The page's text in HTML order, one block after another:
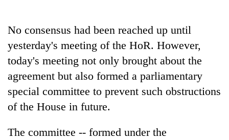
Ri,
weather
halts
recovery
No consensus had been reached up until
yesterday's meeting of the HoR. However,
today's meeting not only brought about the
agreement but also formed a parliamentary
special committee to prevent such obstructions
of the House in future.
The committee -- formed under the